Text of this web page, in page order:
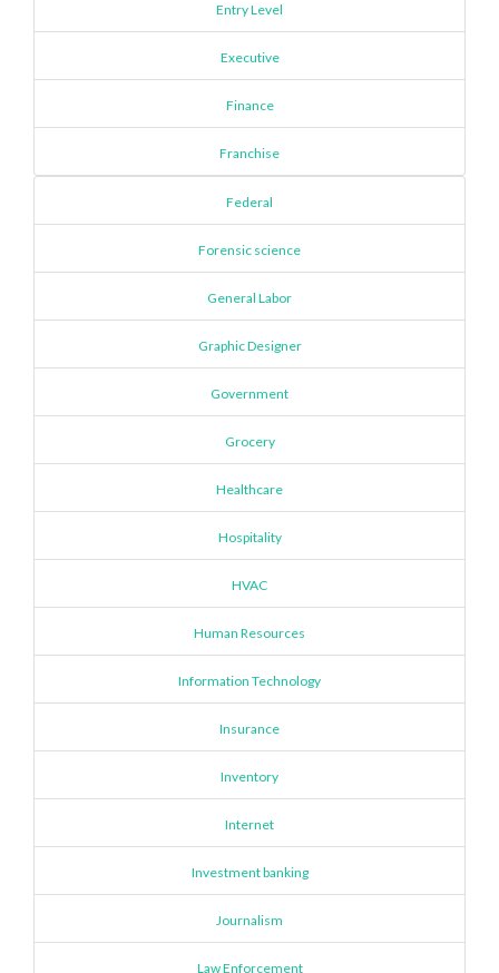
Entry Level
Executive
Finance
Franchise
Federal
Forensic science
General Labor
Graphic Designer
Government
Grocery
Healthcare
Hospitality
HVAC
Human Resources
Information Technology
Insurance
Inventory
Internet
Investment banking
Journalism
Law Enforcement